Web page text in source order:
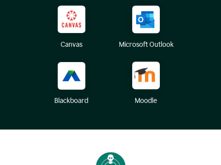
Canvas Microsoft Outlook
Blackboard Moodle